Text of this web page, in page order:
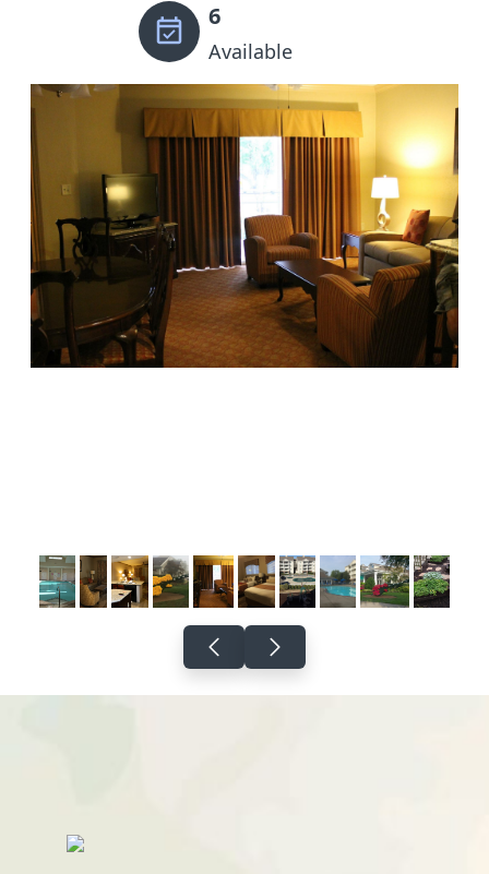
6
Available